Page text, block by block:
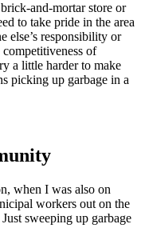
and-mortar store or
to take pride in the area
else’s responsibility or
of
a little harder to make
picking up garbage in a
when I was also on
workers out on the
sweeping up garbage